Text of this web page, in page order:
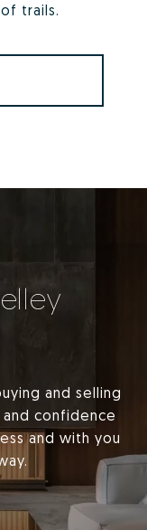
trails.
and selling
confidence
and with you